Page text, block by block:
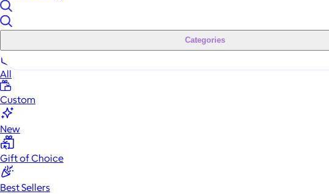
Categories
All
Custom
New
Gift of Choice
Best Sellers